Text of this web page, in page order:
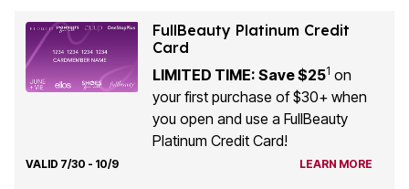
FullBeauty Platinum Credit
Card
LIMITED TIME: Save $251 on
your first purchase of $30+ when
you open and use a FullBeauty
Platinum Credit Card!
VALID 7/30 - 10/9 LEARN MORE